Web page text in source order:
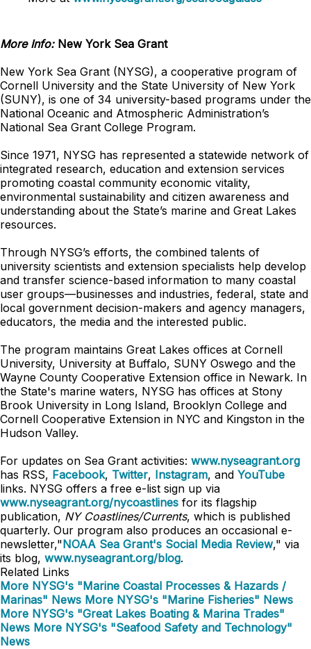
More Info: New York Sea Grant
New York Sea Grant (NYSG), a cooperative program of
Cornell University and the State University of New York
(SUNY), is one of 34 university-based programs under the
National Oceanic and Atmospheric Administration’s
National Sea Grant College Program.
Since 1971, NYSG has represented a statewide network of
integrated research, education and extension services
promoting coastal community economic vitality,
environmental sustainability and citizen awareness and
understanding about the State’s marine and Great Lakes
resources.
Through NYSG’s efforts, the combined talents of
university scientists and extension specialists help develop
and transfer science-based information to many coastal
user groups—businesses and industries, federal, state and
local government decision-makers and agency managers,
educators, the media and the interested public.
The program maintains Great Lakes offices at Cornell
University, University at Buffalo, SUNY Oswego and the
Wayne County Cooperative Extension office in Newark. In
the State's marine waters, NYSG has offices at Stony
Brook University in Long Island, Brooklyn College and
Cornell Cooperative Extension in NYC and Kingston in the
Hudson Valley.
For updates on Sea Grant activities: www.nyseagrant.org
has RSS, Facebook, Twitter, Instagram, and YouTube
links. NYSG offers a free e-list sign up via
www.nyseagrant.org/nycoastlines for its flagship
publication, NY Coastlines/Currents, which is published
quarterly. Our program also produces an occasional e-
newsletter,"NOAA Sea Grant's Social Media Review," via
its blog, www.nyseagrant.org/blog.
Related Links
More NYSG's "Marine Coastal Processes & Hazards /
Marinas" News More NYSG's "Marine Fisheries" News
More NYSG's "Great Lakes Boating & Marina Trades"
News More NYSG's "Seafood Safety and Technology"
News